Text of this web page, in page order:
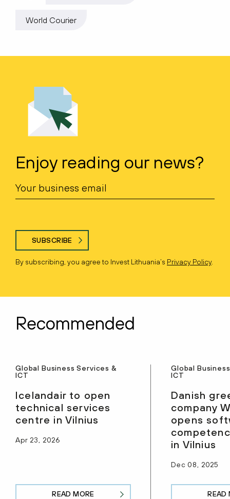
World Courier
Enjoy reading our news?
SUBSCRIBE
By subscribing, you agree to Invest Lithuania’s Privacy Policy.
Recommended
Global Business Services &
ICT
Icelandair to open
technical services
centre in Vilnius
Apr 23, 2026
READ MORE
Global
ICT
Danish
company
opens
in Vilnius
Dec 08, 2025
READ